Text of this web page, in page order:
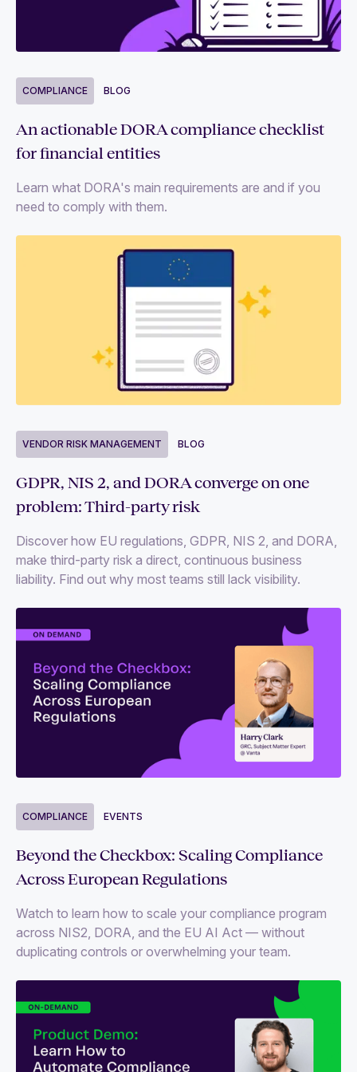
Events
Guides and reports
Videos
COMPLIANCE BLOG
An actionable DORA compliance checklist
for financial entities
Learn what DORA's main requirements are and if you
need to comply with them.
VENDOR RISK MANAGEMENT BLOG
GDPR, NIS 2, and DORA converge on one
problem: Third-party risk
Discover how EU regulations, GDPR, NIS 2, and DORA,
make third-party risk a direct, continuous business
liability. Find out why most teams still lack visibility.
COMPLIANCE EVENTS
Beyond the Checkbox: Scaling Compliance
Across European Regulations
Watch to learn how to scale your compliance program
across NIS2, DORA, and the EU AI Act — without
duplicating controls or overwhelming your team.